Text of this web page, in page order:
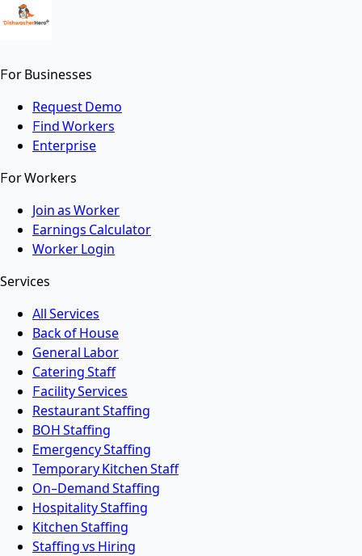
For Businesses
Request Demo
Find Workers
Enterprise
For Workers
Join as Worker
Earnings Calculator
Worker Login
Services
All Services
Back of House
General Labor
Catering Staff
Facility Services
Restaurant Staffing
BOH Staffing
Emergency Staffing
Temporary Kitchen Staff
On-Demand Staffing
Hospitality Staffing
Kitchen Staffing
Staffing vs Hiring